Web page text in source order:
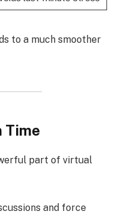
to a much smoother
Time
part of virtual
and force